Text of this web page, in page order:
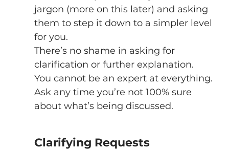
jargon (more on this later) and asking
them to step it down to a simpler level
for you.
There’s no shame in asking for
clarification or further explanation.
You cannot be an expert at everything.
Ask any time you’re not 100% sure
about what’s being discussed.
Clarifying Requests